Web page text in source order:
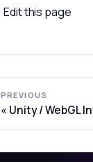
Edit this page
PREVIOUS
Unity / WebGL